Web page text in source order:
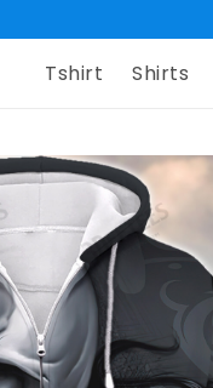
Tshirt
Shirts